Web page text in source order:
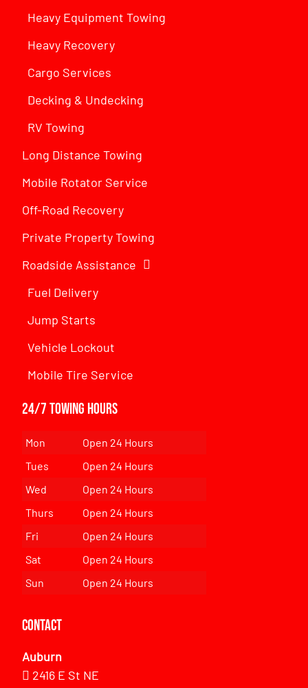
Heavy Equipment Towing
Heavy Recovery
Cargo Services
Decking & Undecking
RV Towing
Long Distance Towing
Mobile Rotator Service
Off-Road Recovery
Private Property Towing
Roadside Assistance
Fuel Delivery
Jump Starts
Vehicle Lockout
Mobile Tire Service
24/7 Towing Hours
Mon
Open 24 Hours
Tues
Open 24 Hours
Wed
Open 24 Hours
Thurs
Open 24 Hours
Fri
Open 24 Hours
Sat
Open 24 Hours
Sun
Open 24 Hours
Contact
Auburn
2416 E St NE